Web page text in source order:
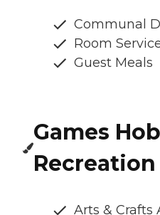
Communal
Room
Guest Meals
Games
Recreation
Arts & Crafts